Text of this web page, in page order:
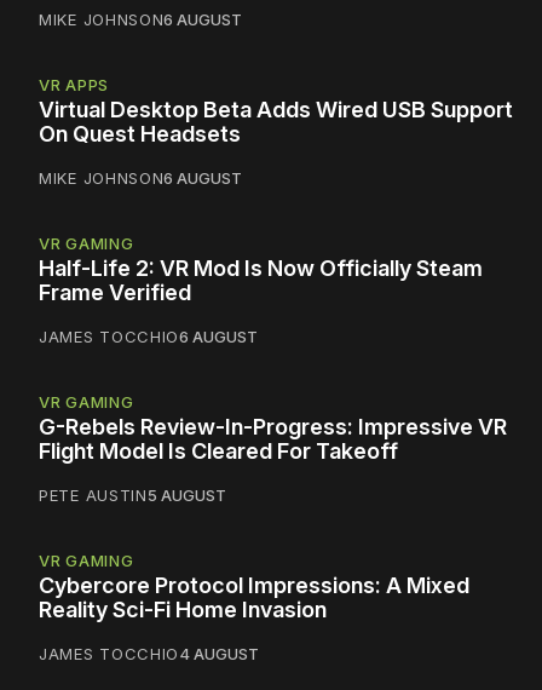
MIKE JOHNSON6 AUGUST
VR APPS
Virtual Desktop Beta Adds Wired USB Support
On Quest Headsets
MIKE JOHNSON6 AUGUST
VR GAMING
Half-Life 2: VR Mod Is Now Officially Steam
Frame Verified
JAMES TOCCHIO6 AUGUST
VR GAMING
G-Rebels Review-In-Progress: Impressive VR
Flight Model Is Cleared For Takeoff
PETE AUSTIN5 AUGUST
VR GAMING
Cybercore Protocol Impressions: A Mixed
Reality Sci-Fi Home Invasion
JAMES TOCCHIO4 AUGUST